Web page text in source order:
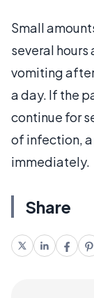
Small
several hours
vomiting
a day. If the
continue for
of infection,
immediately.
Share